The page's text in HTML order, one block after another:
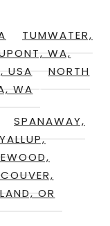
TUMWATER,
WA,
USA
NORTH
WA
SPANAWAY,
OR